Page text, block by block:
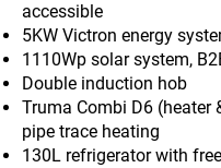
accessible
5KW Victron energy
1110Wp solar system,
Double induction hob
Truma Combi D6 (heater
pipe trace heating
130L refrigerator with